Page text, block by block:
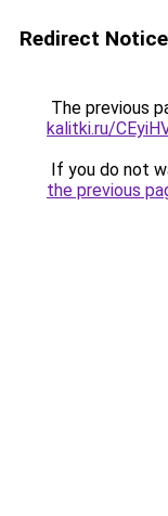
Redirect Notice
The previous
kalitki.ru/
If you do not
the previous